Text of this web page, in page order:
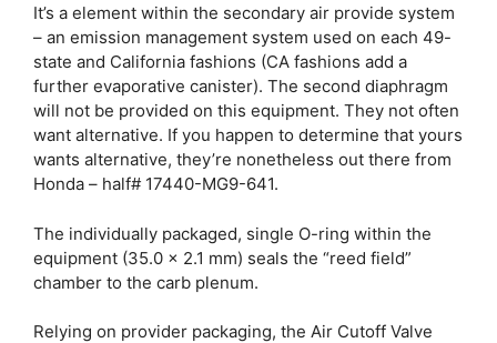
It’s a element within the secondary air provide system
– an emission management system used on each 49-
state and California fashions (CA fashions add a
further evaporative canister). The second diaphragm
will not be provided on this equipment. They not often
want alternative. If you happen to determine that yours
wants alternative, they’re nonetheless out there from
Honda – half# 17440-MG9-641.
The individually packaged, single O-ring within the
equipment (35.0 x 2.1 mm) seals the “reed field”
chamber to the carb plenum.
Relying on provider packaging, the Air Cutoff Valve